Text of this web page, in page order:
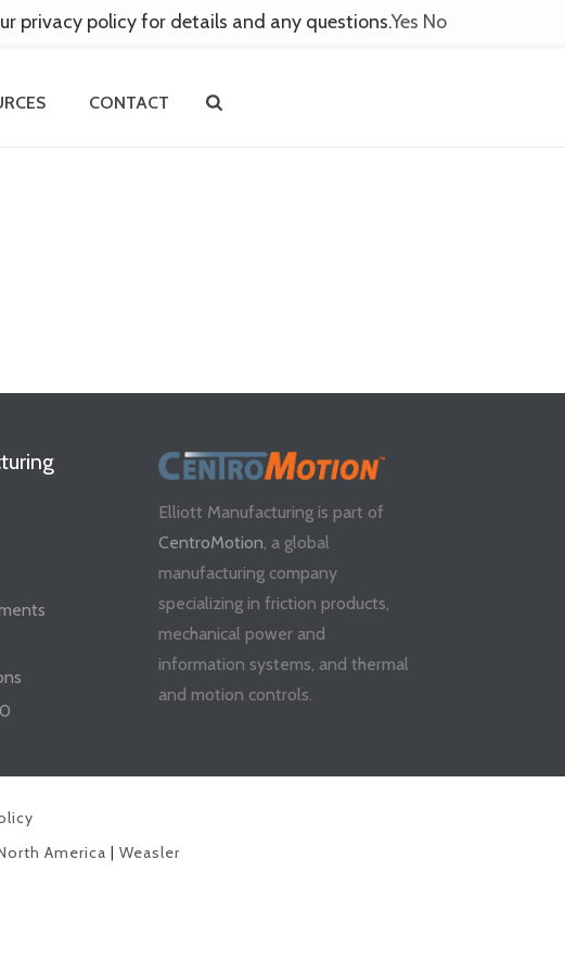
CONTACT
Elliott Manufacturing is part of
CentroMotion, a global
manufacturing company
specializing in friction products,
mechanical power and
information systems, and thermal
and motion controls.
America | Weasler
privacy policy for details and any questions.Yes No